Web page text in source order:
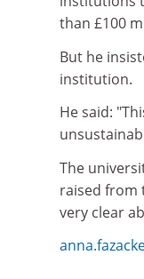
than £100
But he
institution.
He said:
The
raised from
very clear